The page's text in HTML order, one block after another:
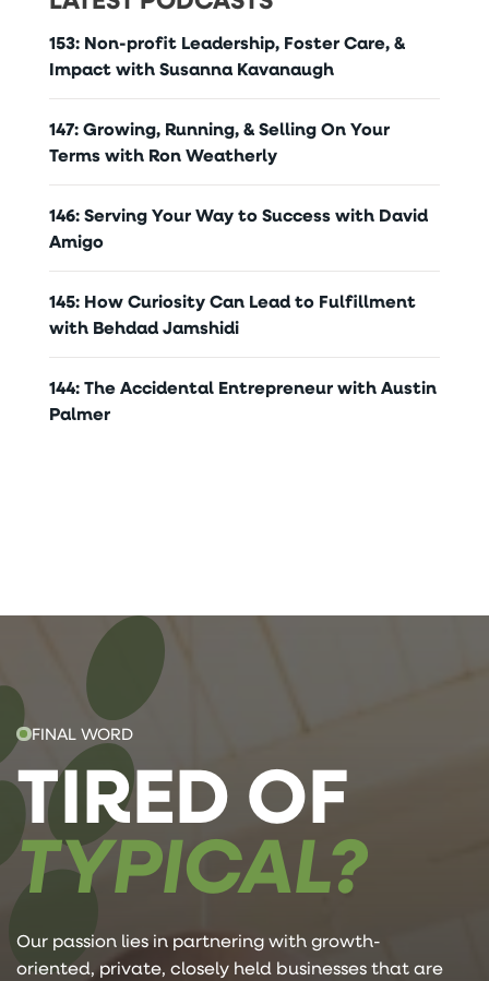
153: Non-profit Leadership, Foster Care, &
Impact with Susanna Kavanaugh
147: Growing, Running, & Selling On Your
Terms with Ron Weatherly
146: Serving Your Way to Success with David
Amigo
145: How Curiosity Can Lead to Fulfillment
with Behdad Jamshidi
144: The Accidental Entrepreneur with Austin
Palmer
FINAL WORD
TIRED OF
TYPICAL?
Our passion lies in partnering with growth-
oriented, private, closely held businesses that are